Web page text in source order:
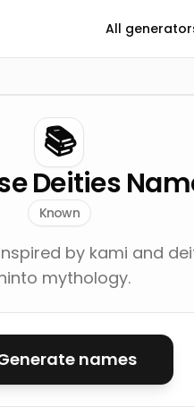
All
📚
Deities
Known
by kami and
mythology.
names